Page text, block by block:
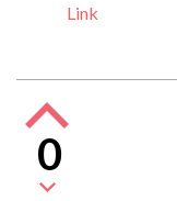
Link
0